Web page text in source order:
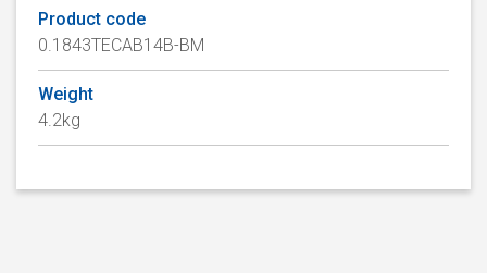
Product code
0.1843TECAB14B-BM
Weight
4.2kg